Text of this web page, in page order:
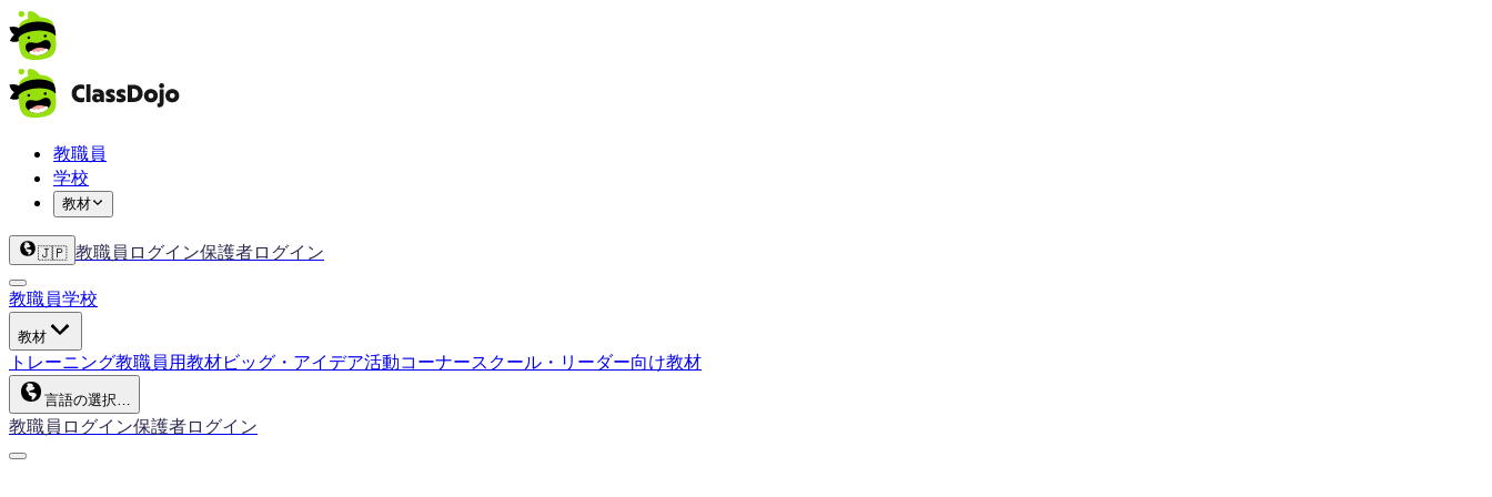
教職員
学校
教材
🇯🇵 教職員ログイン保護者ログイン
教職員学校
教材
トレーニング教職員用教材ビッグ・アイデア活動コーナースクール・リーダー向け教材
言語の選択…
教職員ログイン保護者ログイン